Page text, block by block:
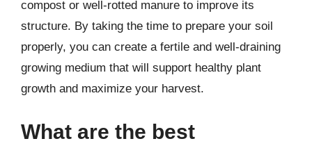
compost or well-rotted manure to improve its
structure. By taking the time to prepare your soil
properly, you can create a fertile and well-draining
growing medium that will support healthy plant
growth and maximize your harvest.
What are the best